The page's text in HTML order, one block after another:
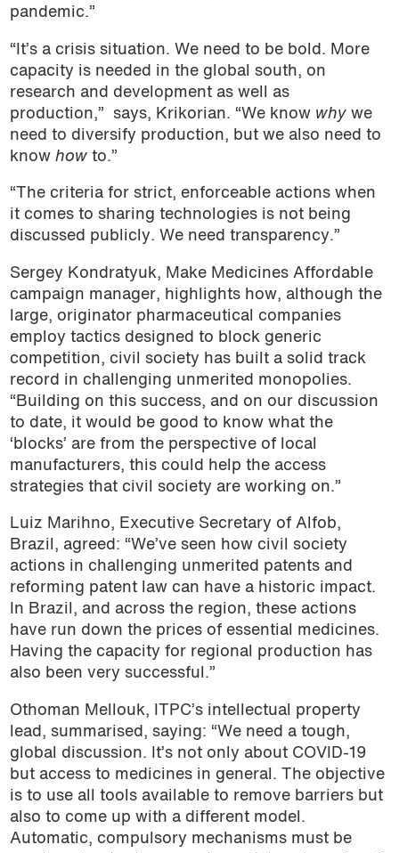
pandemic.”
“It’s a crisis situation. We need to be bold. More
capacity is needed in the global south, on
research and development as well as
production,”
says, Krikorian. “We know whywe
need to diversify production, but we also need to
know how to.”
“The criteria for strict, enforceable actions when
it comes to sharing technologies is not being
discussed publicly. We need transparency.”
Sergey Kondratyuk, Make Medicines Affordable
campaign manager, highlights how, although the
large, originator pharmaceutical companies
employ tactics designed to block generic
competition, civil society has built a solid track
record in challenging unmerited monopolies.
“Building on this success, and on our discussion
to date, it would be good to know what the
‘blocks’ are from the perspective of local
manufacturers, this could help the access
strategies that civil society are working on.”
Luiz Marihno, Executive Secretary of Alfob,
Brazil, agreed: “We’ve seen how civil society
actions in challenging unmerited patents and
reforming patent law can have a historic impact.
In Brazil, and across the region, these actions
have run down the prices of essential medicines.
Having the capacity for regional production has
also been very successful.”
Othoman Mellouk, ITPC’s intellectual property
lead, summarised, saying: “We need a tough,
global discussion. It’s not only about COVID-19
but access to medicines in general. The objective
is to use all tools available to remove barriers but
also to come up with a different model.
Automatic, compulsory mechanisms must be